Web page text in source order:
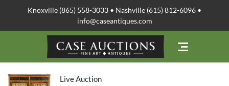
Knoxville (865) 558-3033 • Nashville (615) 812-6096 •
info@caseantiques.com
Live Auction